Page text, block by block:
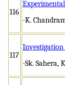
116
-K.
117
Investigation
-Sk. Sahera,